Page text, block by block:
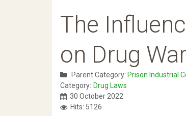
The
on Drug
Parent Category: Prison Industrial
Category: Drug Laws
30 October 2022
Hits: 5126